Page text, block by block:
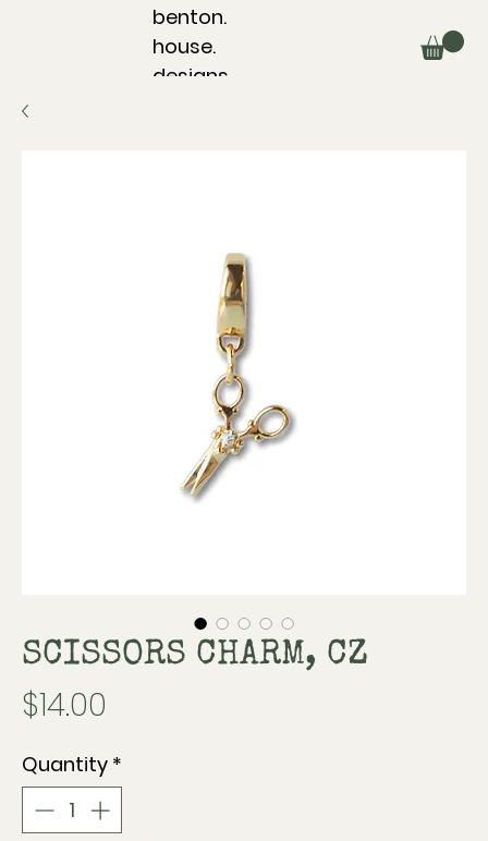
benton.
house.
designs.
SCISSORS CHARM, CZ
$14.00
Quantity *